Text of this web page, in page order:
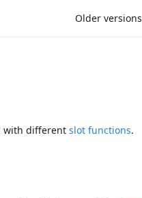
Older versions
with different slot functions.